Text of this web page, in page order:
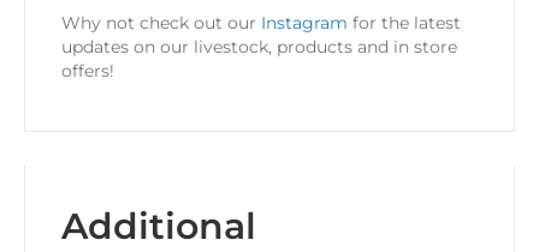
Why not check out our Instagram for the latest
updates on our livestock, products and in store
offers!
Additional